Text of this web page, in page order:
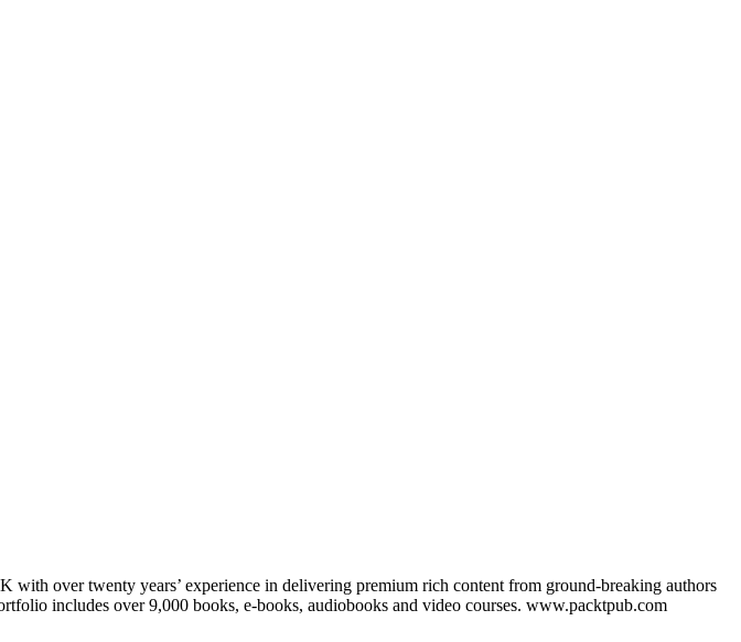
over twenty years’ experience in delivering premium rich content from ground-breaking authors
includes over 9,000 books, e-books, audiobooks and video courses. www.packtpub.com